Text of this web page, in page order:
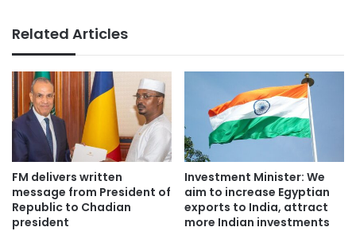
Related Articles
FM delivers written
message from President of
Republic to Chadian
president
Investment Minister: We
aim to increase Egyptian
exports to India, attract
more Indian investments